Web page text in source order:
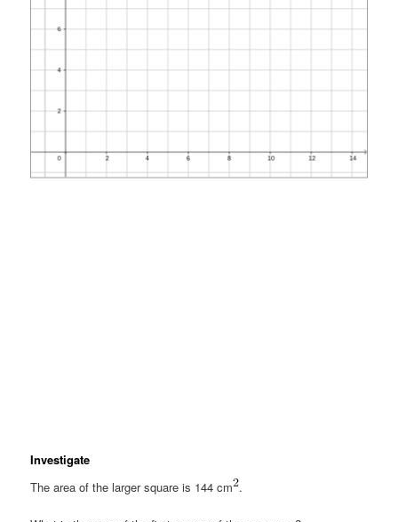
Investigate
The area of the larger square is 144 cm .